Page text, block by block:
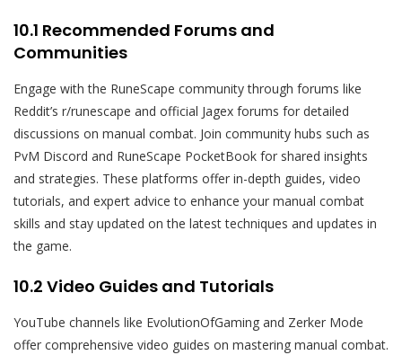
10.1 Recommended Forums and
Communities
Engage with the RuneScape community through forums like
Reddit’s r/runescape and official Jagex forums for detailed
discussions on manual combat. Join community hubs such as
PvM Discord and RuneScape PocketBook for shared insights
and strategies. These platforms offer in-depth guides, video
tutorials, and expert advice to enhance your manual combat
skills and stay updated on the latest techniques and updates in
the game.
10.2 Video Guides and Tutorials
YouTube channels like EvolutionOfGaming and Zerker Mode
offer comprehensive video guides on mastering manual combat.